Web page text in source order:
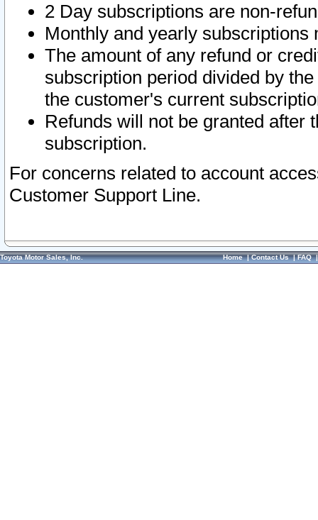
2 Day subscriptions are non-
Monthly and yearly subscriptions
The amount of any refund or
subscription period divided by
the customer's current
Refunds will not be granted after
subscription.
For concerns related to account
Customer Support Line.
Toyota Motor Sales, Inc. Home|Contact Us|FAQ